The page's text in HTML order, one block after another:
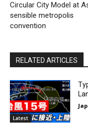
Circular City Model at
sensible metropolis
convention
RELATED ARTICLES
Latest